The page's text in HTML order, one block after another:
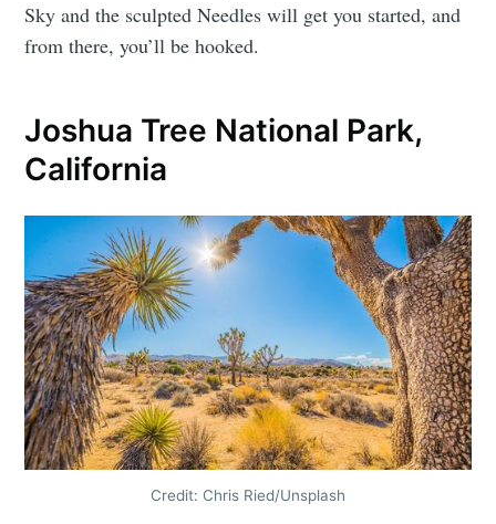
Sky and the sculpted Needles will get you started, and
from there, you’ll be hooked.
Joshua Tree National Park,
California
Credit: Chris Ried/Unsplash